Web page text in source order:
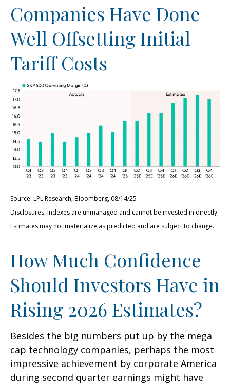
Companies Have Done
Well Offsetting Initial
Tariff Costs
Source: LPL Research, Bloomberg, 08/14/25
Disclosures: Indexes are unmanaged and cannot be invested in directly.
Estimates may not materialize as predicted and are subject to change.
How Much Confidence
Should Investors Have in
Rising 2026 Estimates?
Besides the big numbers put up by the mega
cap technology companies, perhaps the most
impressive achievement by corporate America
during second quarter earnings might have